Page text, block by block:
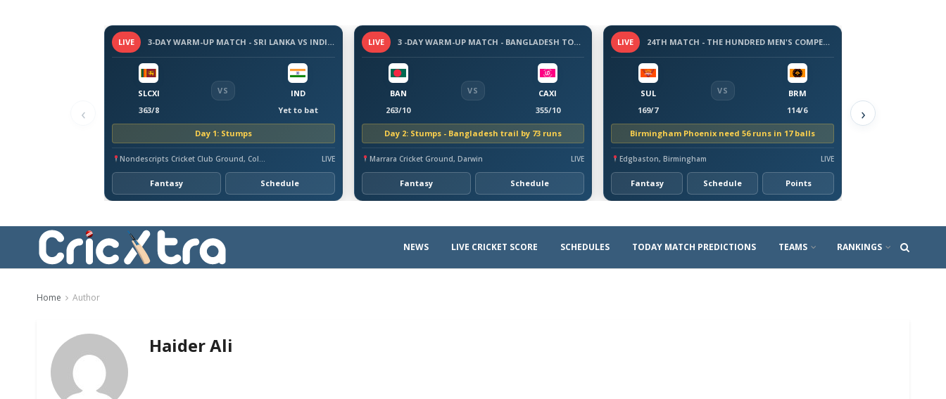
‹
LIVE 3-DAY WARM-UP MATCH - SRI LANKA VS INDIA, 2026
SLCXI
363/8
VS
IND
Yet to bat
Day 1: Stumps
Nondescripts Cricket Club Ground, Colombo LIVE
Fantasy Schedule
LIVE 3 -DAY WARM-UP MATCH - BANGLADESH TOUR OF AUSTRALIA, 2026
BAN
263/10
VS
CAXI
355/10
Day 2: Stumps - Bangladesh trail by 73 runs
Marrara Cricket Ground, Darwin LIVE
Fantasy Schedule
LIVE 24TH MATCH - THE HUNDRED MEN'S COMPETITION 2026
SUL
169/7
VS
BRM
114/6
Birmingham Phoenix need 56 runs in 17 balls
Edgbaston, Birmingham LIVE
Fantasy Schedule Points
›
NEWS LIVE CRICKET SCORE SCHEDULES TODAY MATCH PREDICTIONS TEAMS RANKINGS
Home Author
Haider Ali